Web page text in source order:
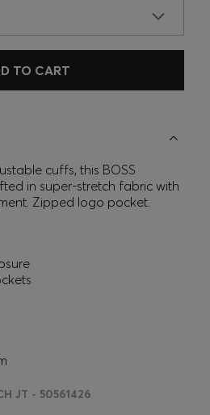
TO CART
cuffs, this BOSS
in super-stretch fabric with
Zipped logo pocket.
JT - 50561426